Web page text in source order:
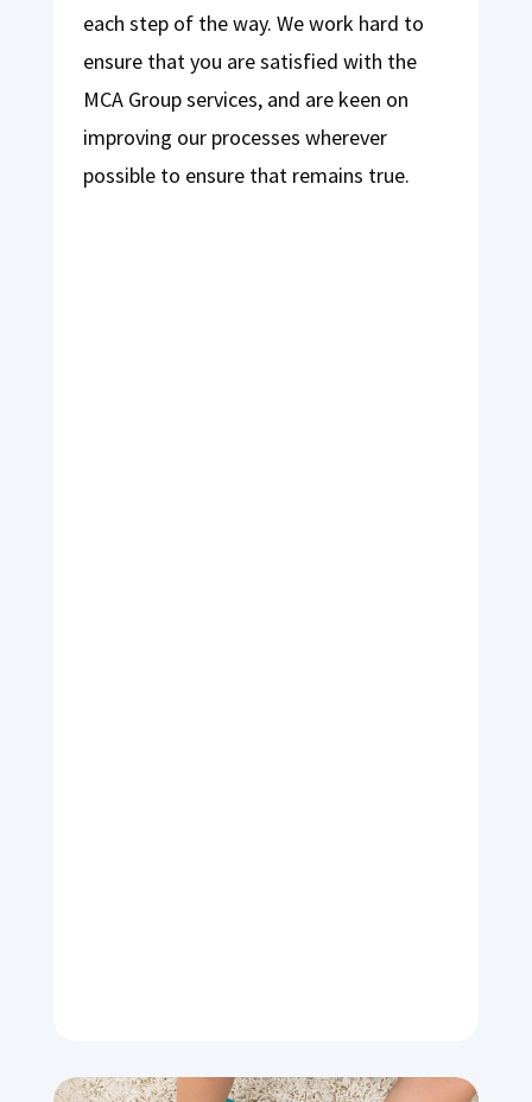
each step of the way. We work hard to
ensure that you are satisfied with the
MCA Group services, and are keen on
improving our processes wherever
possible to ensure that remains true.